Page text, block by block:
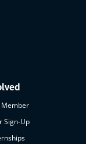
Member
Sign-Up